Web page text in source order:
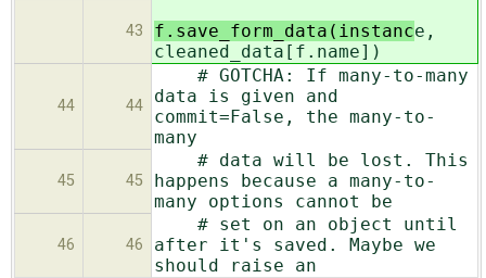
43 f.save_form_data(instance,
cleaned_data[f.name])
44 44
# GOTCHA: If many-to-many
data is given and
commit=False, the many-to-
many
45 45
# data will be lost. This
happens because a many-to-
many options cannot be
46 46
# set on an object until
after it's saved. Maybe we
should raise an